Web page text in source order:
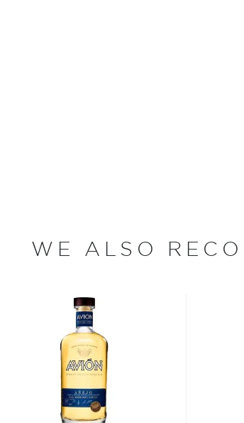
of the Best" and "Top
there's more to the spirit
of Jalisco when according to a
the Nahua tribe drank its
WE ALSO